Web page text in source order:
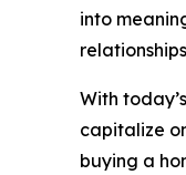
into
With
capitalize
buying a